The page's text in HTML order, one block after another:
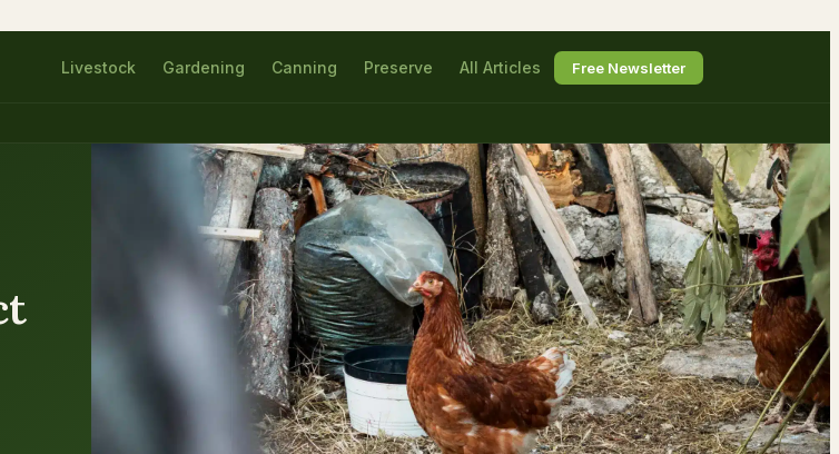
Livestock Gardening Canning Preserve All Articles Free Newsletter